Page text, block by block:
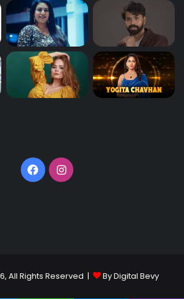
All Rights Reserved | By Digital Bevy